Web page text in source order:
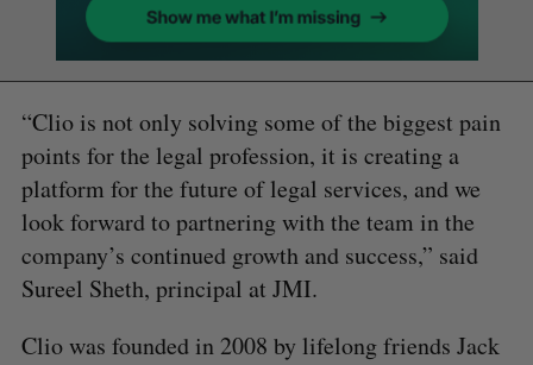
“Clio is not only solving some of the biggest pain
points for the legal profession, it is creating a
platform for the future of legal services, and we
look forward to partnering with the team in the
company’s continued growth and success,” said
Sureel Sheth, principal at JMI.
Clio was founded in 2008 by lifelong friends Jack